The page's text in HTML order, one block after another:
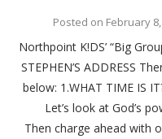
Posted on February 8,
Northpoint K!DS’ “Big
STEPHEN’S ADDRESS
below: 1.WHAT TIME IS
Let’s look at God’s
Then charge ahead with